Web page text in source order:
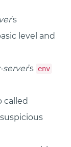
’s
level and
server’s env
called